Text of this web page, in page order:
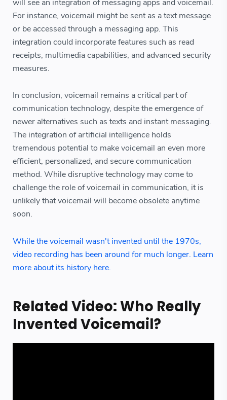
will see an integration of messaging apps and voicemail.
For instance, voicemail might be sent as a text message
or be accessed through a messaging app. This
integration could incorporate features such as read
receipts, multimedia capabilities, and advanced security
measures.
In conclusion, voicemail remains a critical part of
communication technology, despite the emergence of
newer alternatives such as texts and instant messaging.
The integration of artificial intelligence holds
tremendous potential to make voicemail an even more
efficient, personalized, and secure communication
method. While disruptive technology may come to
challenge the role of voicemail in communication, it is
unlikely that voicemail will become obsolete anytime
soon.
While the voicemail wasn't invented until the 1970s,
video recording has been around for much longer. Learn
more about its history here.
Related Video: Who Really
Invented Voicemail?